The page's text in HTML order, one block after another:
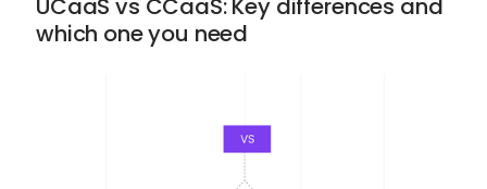
UCaaS vs CCaaS: Key differences and
which one you need